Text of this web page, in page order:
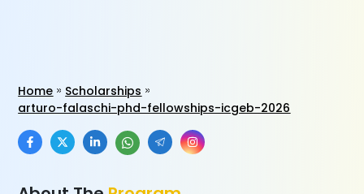
Home
Scholarships
arturo-falaschi-phd-fellowships-icgeb-2026